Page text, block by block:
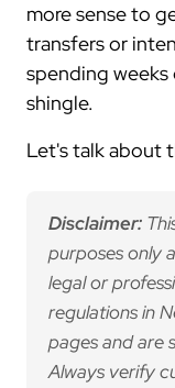
more sense to
transfers or
spending
shingle.
Let's talk about
Disclaimer:
purposes only
legal or
regulations in
pages and are
Always verify